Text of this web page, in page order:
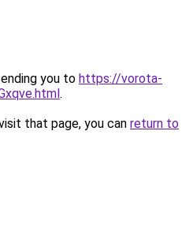
you to https://vorota-
.
that page, you can return to